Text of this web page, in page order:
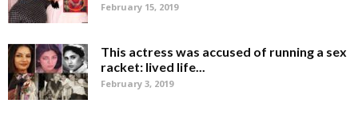
February 15, 2019
This actress was accused of running a sex
racket: lived life...
February 3, 2019